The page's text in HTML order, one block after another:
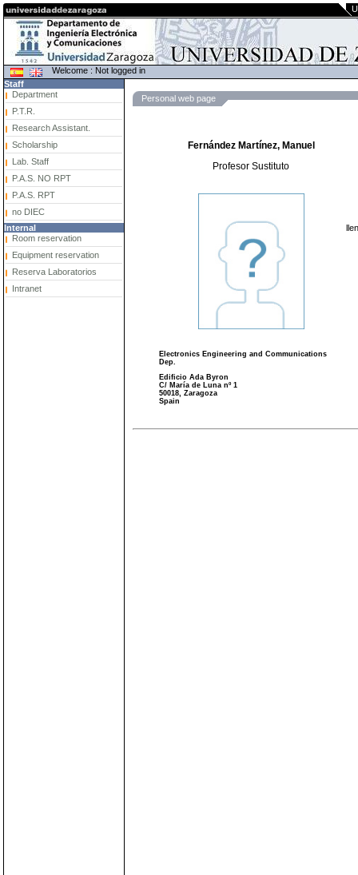
Welcome : Not logged in
Staff
Department
P.T.R.
Research Assistant.
Scholarship
Lab. Staff
P.A.S. NO RPT
P.A.S. RPT
no DIEC
Internal
Room reservation
Equipment reservation
Reserva Laboratorios
Intranet
Personal web page
Fernández Martínez, Manuel
Profesor Sustituto
Electronics Engineering and Communications
Dep.
Edificio Ada Byron
C/ María de Luna nº 1
50018, Zaragoza
Spain